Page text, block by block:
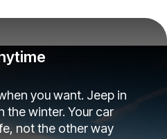
you want. Jeep in
the winter. Your car
not the other way